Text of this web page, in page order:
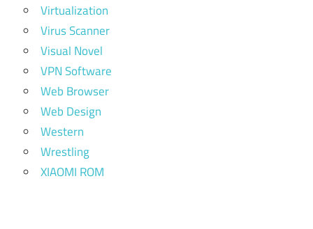
Virtualization
Virus Scanner
Visual Novel
VPN Software
Web Browser
Web Design
Western
Wrestling
XIAOMI ROM